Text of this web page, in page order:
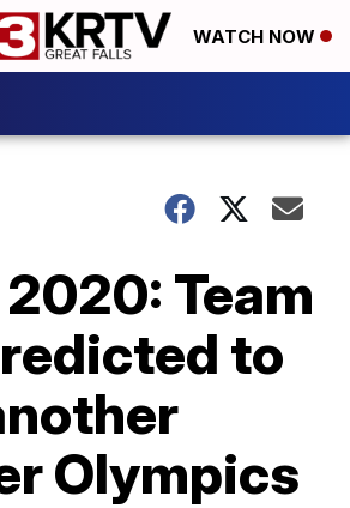
WATCH NOW
Team
to
Olympics